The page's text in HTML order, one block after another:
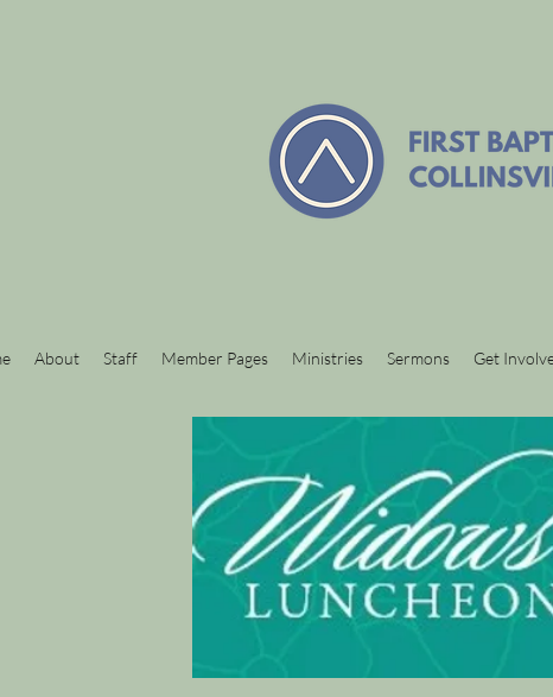
About Staff Member Pages Ministries Sermons Get